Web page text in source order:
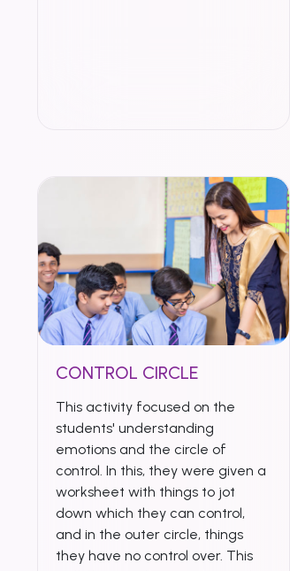
CONTROL CIRCLE
This activity focused on the
students' understanding
emotions and the circle of
control. In this, they were given a
worksheet with things to jot
down which they can control,
and in the outer circle, things
they have no control over. This